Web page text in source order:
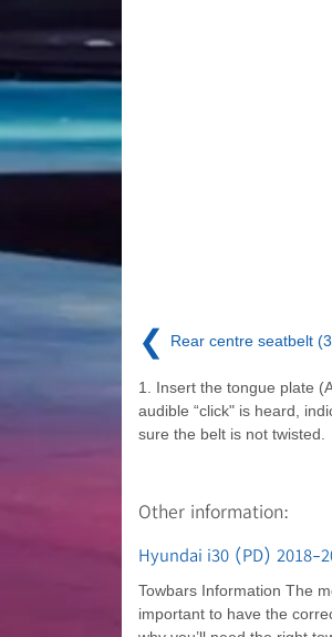
❮ Rear centre seatbelt
1. Insert the tongue plate
audible “click" is heard,
sure the belt is not twisted.
Other information:
Hyundai i30 (PD) 2018-
Towbars Information The
important to have the